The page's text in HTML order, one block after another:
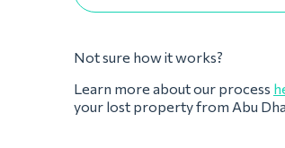
Not sure how it works?
Learn more about our process
your lost property from Abu